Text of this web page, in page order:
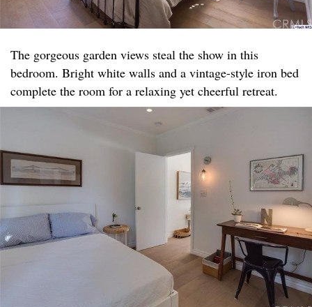
The gorgeous garden views steal the show in this
bedroom. Bright white walls and a vintage-style iron bed
complete the room for a relaxing yet cheerful retreat.​